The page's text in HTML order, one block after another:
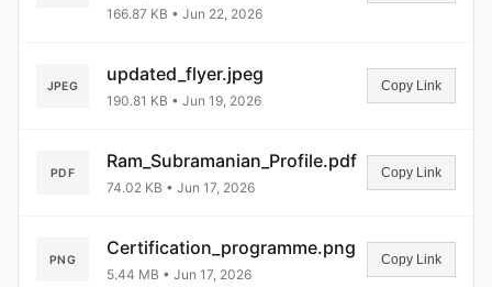
166.87 KB • Jun 22, 2026
JPEG
updated_flyer.jpeg
190.81 KB • Jun 19, 2026
Copy Link
PDF
Ram_Subramanian_Profile.pdf
74.02 KB • Jun 17, 2026
Copy Link
PNG
Certification_programme.png
5.44 MB • Jun 17, 2026
Copy Link
Admin Login ×